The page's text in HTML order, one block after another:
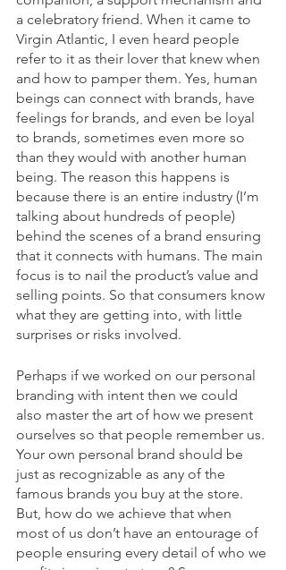
a celebratory friend. When it came to
Virgin Atlantic, I even heard people
refer to it as their lover that knew when
and how to pamper them. Yes, human
beings can connect with brands, have
feelings for brands, and even be loyal
to brands, sometimes even more so
than they would with another human
being. The reason this happens is
because there is an entire industry (I’m
talking about hundreds of people)
behind the scenes of a brand ensuring
that it connects with humans. The main
focus is to nail the product’s value and
selling points. So that consumers know
what they are getting into, with little
surprises or risks involved.
Perhaps if we worked on our personal
branding with intent then we could
also master the art of how we present
ourselves so that people remember us.
Your own personal brand should be
just as recognizable as any of the
famous brands you buy at the store.
But, how do we achieve that when
most of us don’t have an entourage of
people ensuring every detail of who we